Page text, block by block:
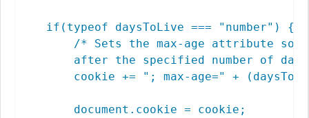
    if(typeof daysToLive === "number") {
/* Sets the max-age attribute so
after the specified number of
cookie += "; max-age=" +
        document.cookie = cookie;